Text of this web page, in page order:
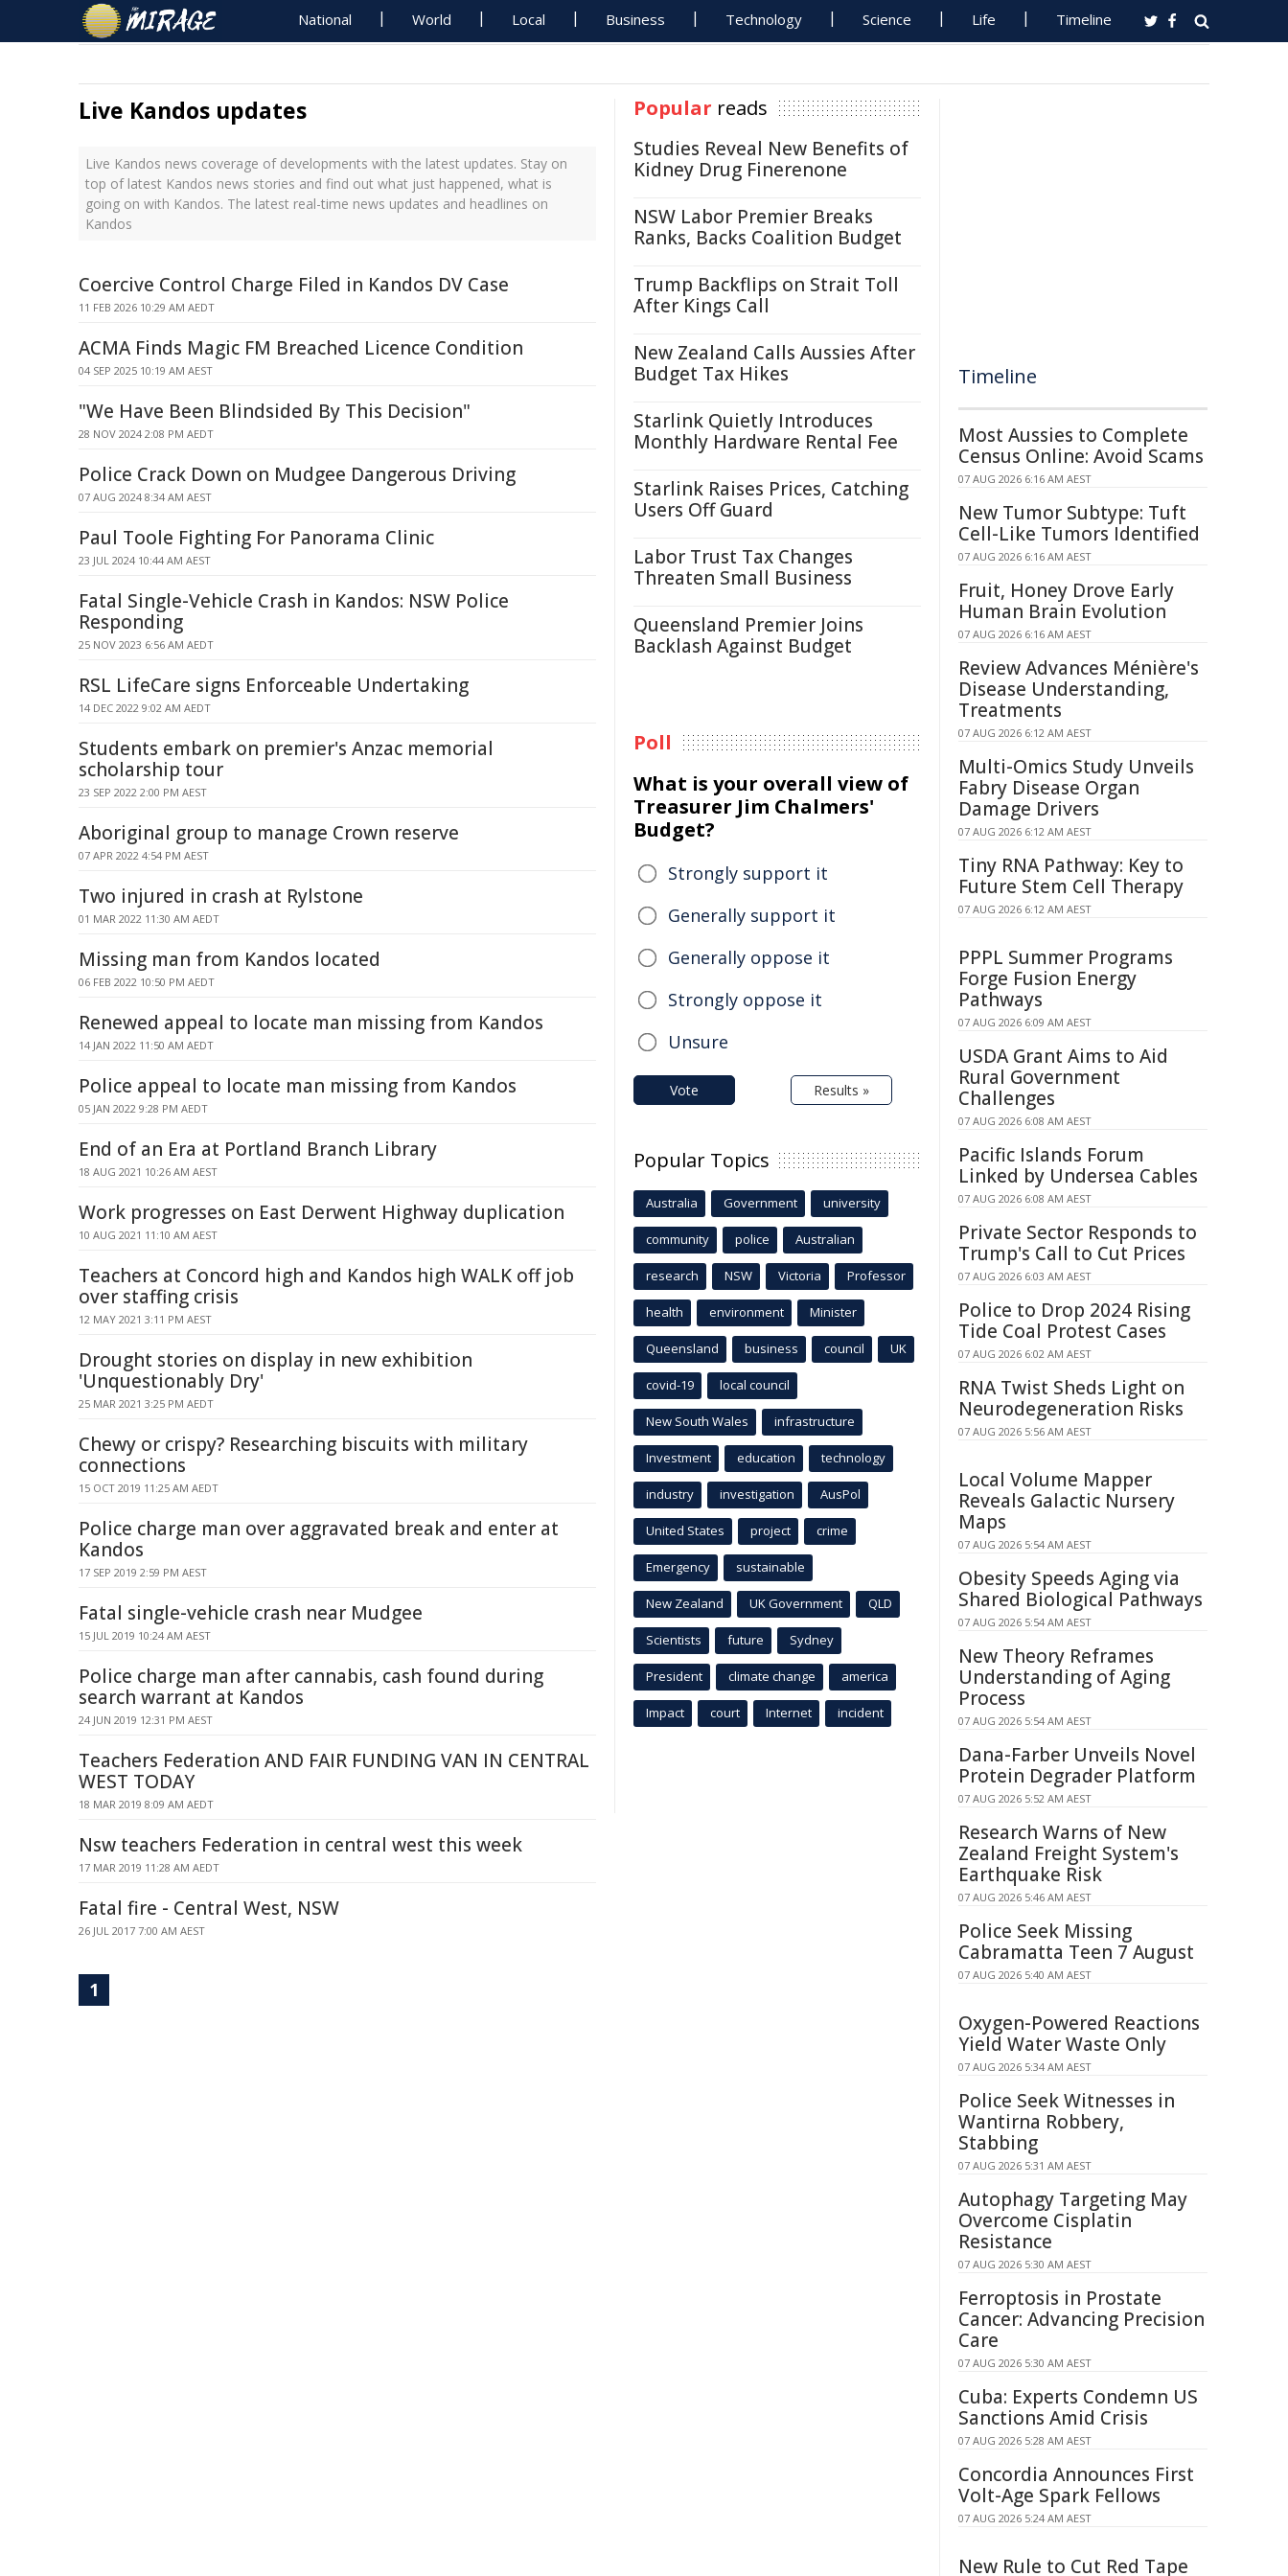
National World Local Business Technology Science Life Timeline
Live Kandos updates
Live Kandos news coverage of developments with the latest updates. Stay on
top of latest Kandos news stories and find out what just happened, what is
going on with Kandos. The latest real-time news updates and headlines on
Kandos
Coercive Control Charge Filed in Kandos DV Case
11 FEB 2026 10:29 AM AEDT
ACMA Finds Magic FM Breached Licence Condition
04 SEP 2025 10:19 AM AEST
"We Have Been Blindsided By This Decision"
28 NOV 2024 2:08 PM AEDT
Police Crack Down on Mudgee Dangerous Driving
07 AUG 2024 8:34 AM AEST
Paul Toole Fighting For Panorama Clinic
23 JUL 2024 10:44 AM AEST
Fatal Single-Vehicle Crash in Kandos: NSW Police
Responding
25 NOV 2023 6:56 AM AEDT
RSL LifeCare signs Enforceable Undertaking
14 DEC 2022 9:02 AM AEDT
Students embark on premier's Anzac memorial
scholarship tour
23 SEP 2022 2:00 PM AEST
Aboriginal group to manage Crown reserve
07 APR 2022 4:54 PM AEST
Two injured in crash at Rylstone
01 MAR 2022 11:30 AM AEDT
Missing man from Kandos located
06 FEB 2022 10:50 PM AEDT
Renewed appeal to locate man missing from Kandos
14 JAN 2022 11:50 AM AEDT
Police appeal to locate man missing from Kandos
05 JAN 2022 9:28 PM AEDT
End of an Era at Portland Branch Library
18 AUG 2021 10:26 AM AEST
Work progresses on East Derwent Highway duplication
10 AUG 2021 11:10 AM AEST
Teachers at Concord high and Kandos high WALK off job
over staffing crisis
12 MAY 2021 3:11 PM AEST
Drought stories on display in new exhibition
'Unquestionably Dry'
25 MAR 2021 3:25 PM AEDT
Chewy or crispy? Researching biscuits with military
connections
15 OCT 2019 11:25 AM AEDT
Police charge man over aggravated break and enter at
Kandos
17 SEP 2019 2:59 PM AEST
Fatal single-vehicle crash near Mudgee
15 JUL 2019 10:24 AM AEST
Police charge man after cannabis, cash found during
search warrant at Kandos
24 JUN 2019 12:31 PM AEST
Teachers Federation AND FAIR FUNDING VAN IN CENTRAL
WEST TODAY
18 MAR 2019 8:09 AM AEDT
Nsw teachers Federation in central west this week
17 MAR 2019 11:28 AM AEDT
Fatal fire - Central West, NSW
26 JUL 2017 7:00 AM AEST
1
Popular reads
Studies Reveal New Benefits of
Kidney Drug Finerenone
NSW Labor Premier Breaks
Ranks, Backs Coalition Budget
Trump Backflips on Strait Toll
After Kings Call
New Zealand Calls Aussies After
Budget Tax Hikes
Starlink Quietly Introduces
Monthly Hardware Rental Fee
Starlink Raises Prices, Catching
Users Off Guard
Labor Trust Tax Changes
Threaten Small Business
Queensland Premier Joins
Backlash Against Budget
Poll
What is your overall view of
Treasurer Jim Chalmers'
Budget?
Strongly support it
Generally support it
Generally oppose it
Strongly oppose it
Unsure
Vote Results »
Popular Topics
Australia Government university
community police Australian
research NSW Victoria Professor
health environment Minister
Queensland business council UK
covid-19 local council
New South Wales infrastructure
Investment education technology
industry investigation AusPol
United States project crime
Emergency sustainable
New Zealand UK Government QLD
Scientists future Sydney
President climate change america
Impact court Internet incident
Timeline
Most Aussies to Complete
Census Online: Avoid Scams
07 AUG 2026 6:16 AM AEST
New Tumor Subtype: Tuft
Cell-Like Tumors Identified
07 AUG 2026 6:16 AM AEST
Fruit, Honey Drove Early
Human Brain Evolution
07 AUG 2026 6:16 AM AEST
Review Advances Ménière's
Disease Understanding,
Treatments
07 AUG 2026 6:12 AM AEST
Multi-Omics Study Unveils
Fabry Disease Organ
Damage Drivers
07 AUG 2026 6:12 AM AEST
Tiny RNA Pathway: Key to
Future Stem Cell Therapy
07 AUG 2026 6:12 AM AEST
PPPL Summer Programs
Forge Fusion Energy
Pathways
07 AUG 2026 6:09 AM AEST
USDA Grant Aims to Aid
Rural Government
Challenges
07 AUG 2026 6:08 AM AEST
Pacific Islands Forum
Linked by Undersea Cables
07 AUG 2026 6:08 AM AEST
Private Sector Responds to
Trump's Call to Cut Prices
07 AUG 2026 6:03 AM AEST
Police to Drop 2024 Rising
Tide Coal Protest Cases
07 AUG 2026 6:02 AM AEST
RNA Twist Sheds Light on
Neurodegeneration Risks
07 AUG 2026 5:56 AM AEST
Local Volume Mapper
Reveals Galactic Nursery
Maps
07 AUG 2026 5:54 AM AEST
Obesity Speeds Aging via
Shared Biological Pathways
07 AUG 2026 5:54 AM AEST
New Theory Reframes
Understanding of Aging
Process
07 AUG 2026 5:54 AM AEST
Dana-Farber Unveils Novel
Protein Degrader Platform
07 AUG 2026 5:52 AM AEST
Research Warns of New
Zealand Freight System's
Earthquake Risk
07 AUG 2026 5:46 AM AEST
Police Seek Missing
Cabramatta Teen 7 August
07 AUG 2026 5:40 AM AEST
Oxygen-Powered Reactions
Yield Water Waste Only
07 AUG 2026 5:34 AM AEST
Police Seek Witnesses in
Wantirna Robbery,
Stabbing
07 AUG 2026 5:31 AM AEST
Autophagy Targeting May
Overcome Cisplatin
Resistance
07 AUG 2026 5:30 AM AEST
Ferroptosis in Prostate
Cancer: Advancing Precision
Care
07 AUG 2026 5:30 AM AEST
Cuba: Experts Condemn US
Sanctions Amid Crisis
07 AUG 2026 5:28 AM AEST
Concordia Announces First
Volt-Age Spark Fellows
07 AUG 2026 5:24 AM AEST
New Rule to Cut Red Tape